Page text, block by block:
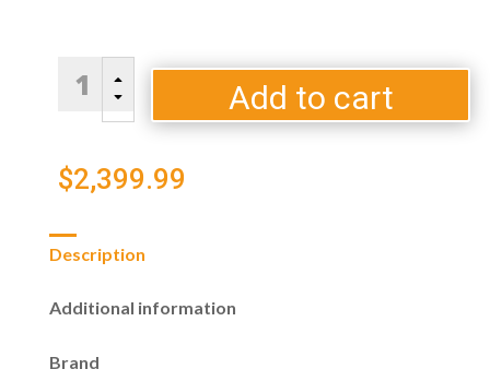
Blaze
Double
Drawer
cu.
ft.
quantity
B
C
Add to cart
$2,399.99
Description
Additional information
Brand